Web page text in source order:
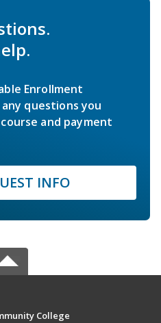
Enrollment
questions you
and payment
INFO
College